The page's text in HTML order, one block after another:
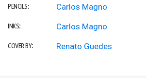
PENCILS: Carlos Magno
INKS: Carlos Magno
COVER BY: Renato Guedes